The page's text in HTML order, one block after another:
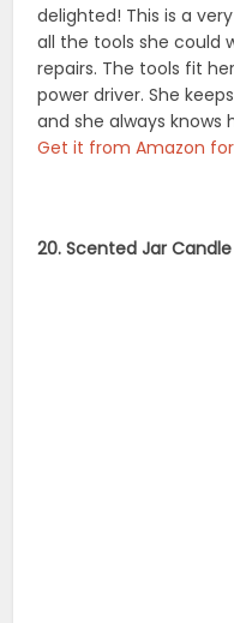
delighted! This is a
all the tools she could
repairs. The tools fit
power driver. She
and she always knows
Get it from Amazon for
20. Scented Jar Candle